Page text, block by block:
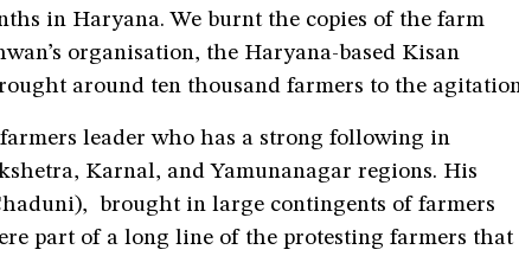
in Haryana. We burnt the copies of the farm
organisation, the Haryana-based Kisan
around ten thousand farmers to the
leader who has a strong following in
Karnal, and Yamunanagar regions. His
brought in large contingents of farmers
part of a long line of the protesting farmers that